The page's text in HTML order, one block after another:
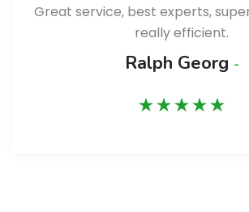
Great service, best experts,
really efficient.
Ralph Georg -